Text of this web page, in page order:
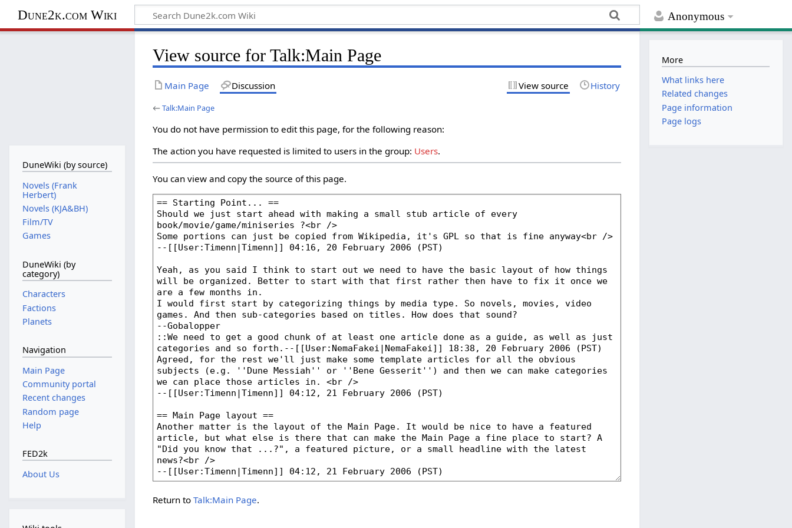
Anonymous
Dune2k.com Wiki
View source for Talk:Main Page
Main Page Discussion View source History
←Talk:Main Page
You do not have permission to edit this page, for the following reason:
The action you have requested is limited to users in the group: Users.
You can view and copy the source of this page.
Return toTalk:Main Page.
DuneWiki (by source)
Novels (Frank
Herbert)
Novels (KJA&BH)
Film/TV
Games
DuneWiki (by
category)
Characters
Factions
Planets
Navigation
Main Page
Community portal
Recent changes
Random page
Help
FED2k
About Us
More
What links here
Related changes
Page information
Page logs